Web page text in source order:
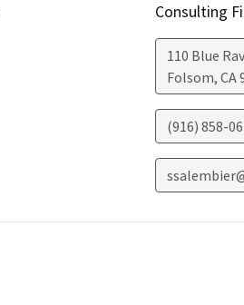
Consulting
110 Blue
Folsom, CA
(916) 858-